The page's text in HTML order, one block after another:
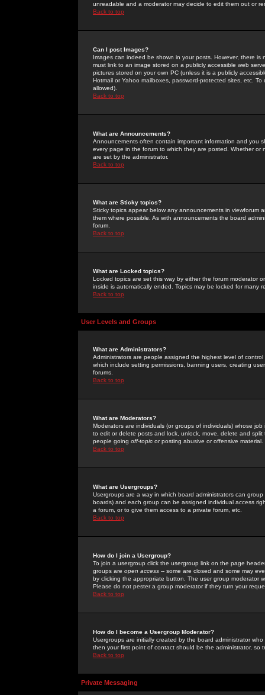
unreadable and a moderator may decide to edit them out or
Back to top
Can I post Images?
Images can indeed be shown in your posts. However, there
must link to an image stored on a publicly accessible web
pictures stored on your own PC (unless it is a publicly
Hotmail or Yahoo mailboxes, password-protected sites, etc.
allowed).
Back to top
What are Announcements?
Announcements often contain important information and you
every page in the forum to which they are posted. Whether
are set by the administrator.
Back to top
What are Sticky topics?
Sticky topics appear below any announcements in
them where possible. As with announcements the board
forum.
Back to top
What are Locked topics?
Locked topics are set this way by either the forum moderator
inside is automatically ended. Topics may be locked for many
Back to top
User Levels and Groups
What are Administrators?
Administrators are people assigned the highest level of
which include setting permissions, banning users, creating
forums.
Back to top
What are Moderators?
Moderators are individuals (or groups of individuals) whose
to edit or delete posts and lock, unlock, move, delete and
people going off-topic or posting abusive or offensive material.
Back to top
What are Usergroups?
Usergroups are a way in which board administrators can
boards) and each group can be assigned individual access
a forum, or to give them access to a private forum, etc.
Back to top
How do I join a Usergroup?
To join a usergroup click the usergroup link on the page
groups are open access -- some are closed and some may
by clicking the appropriate button. The user group moderator
Please do not pester a group moderator if they turn your
Back to top
How do I become a Usergroup Moderator?
Usergroups are initially created by the board administrator
then your first point of contact should be the administrator, so
Back to top
Private Messaging